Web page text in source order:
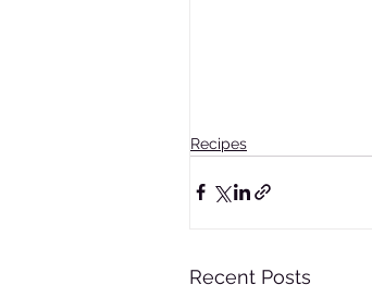
Recipes
Recent Posts